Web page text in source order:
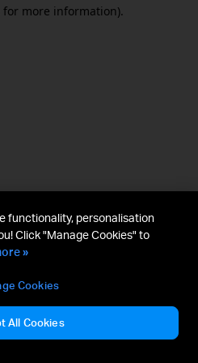
for more information).
functionality, personalisation
Click "Manage Cookies" to
»
Cookies
All Cookies